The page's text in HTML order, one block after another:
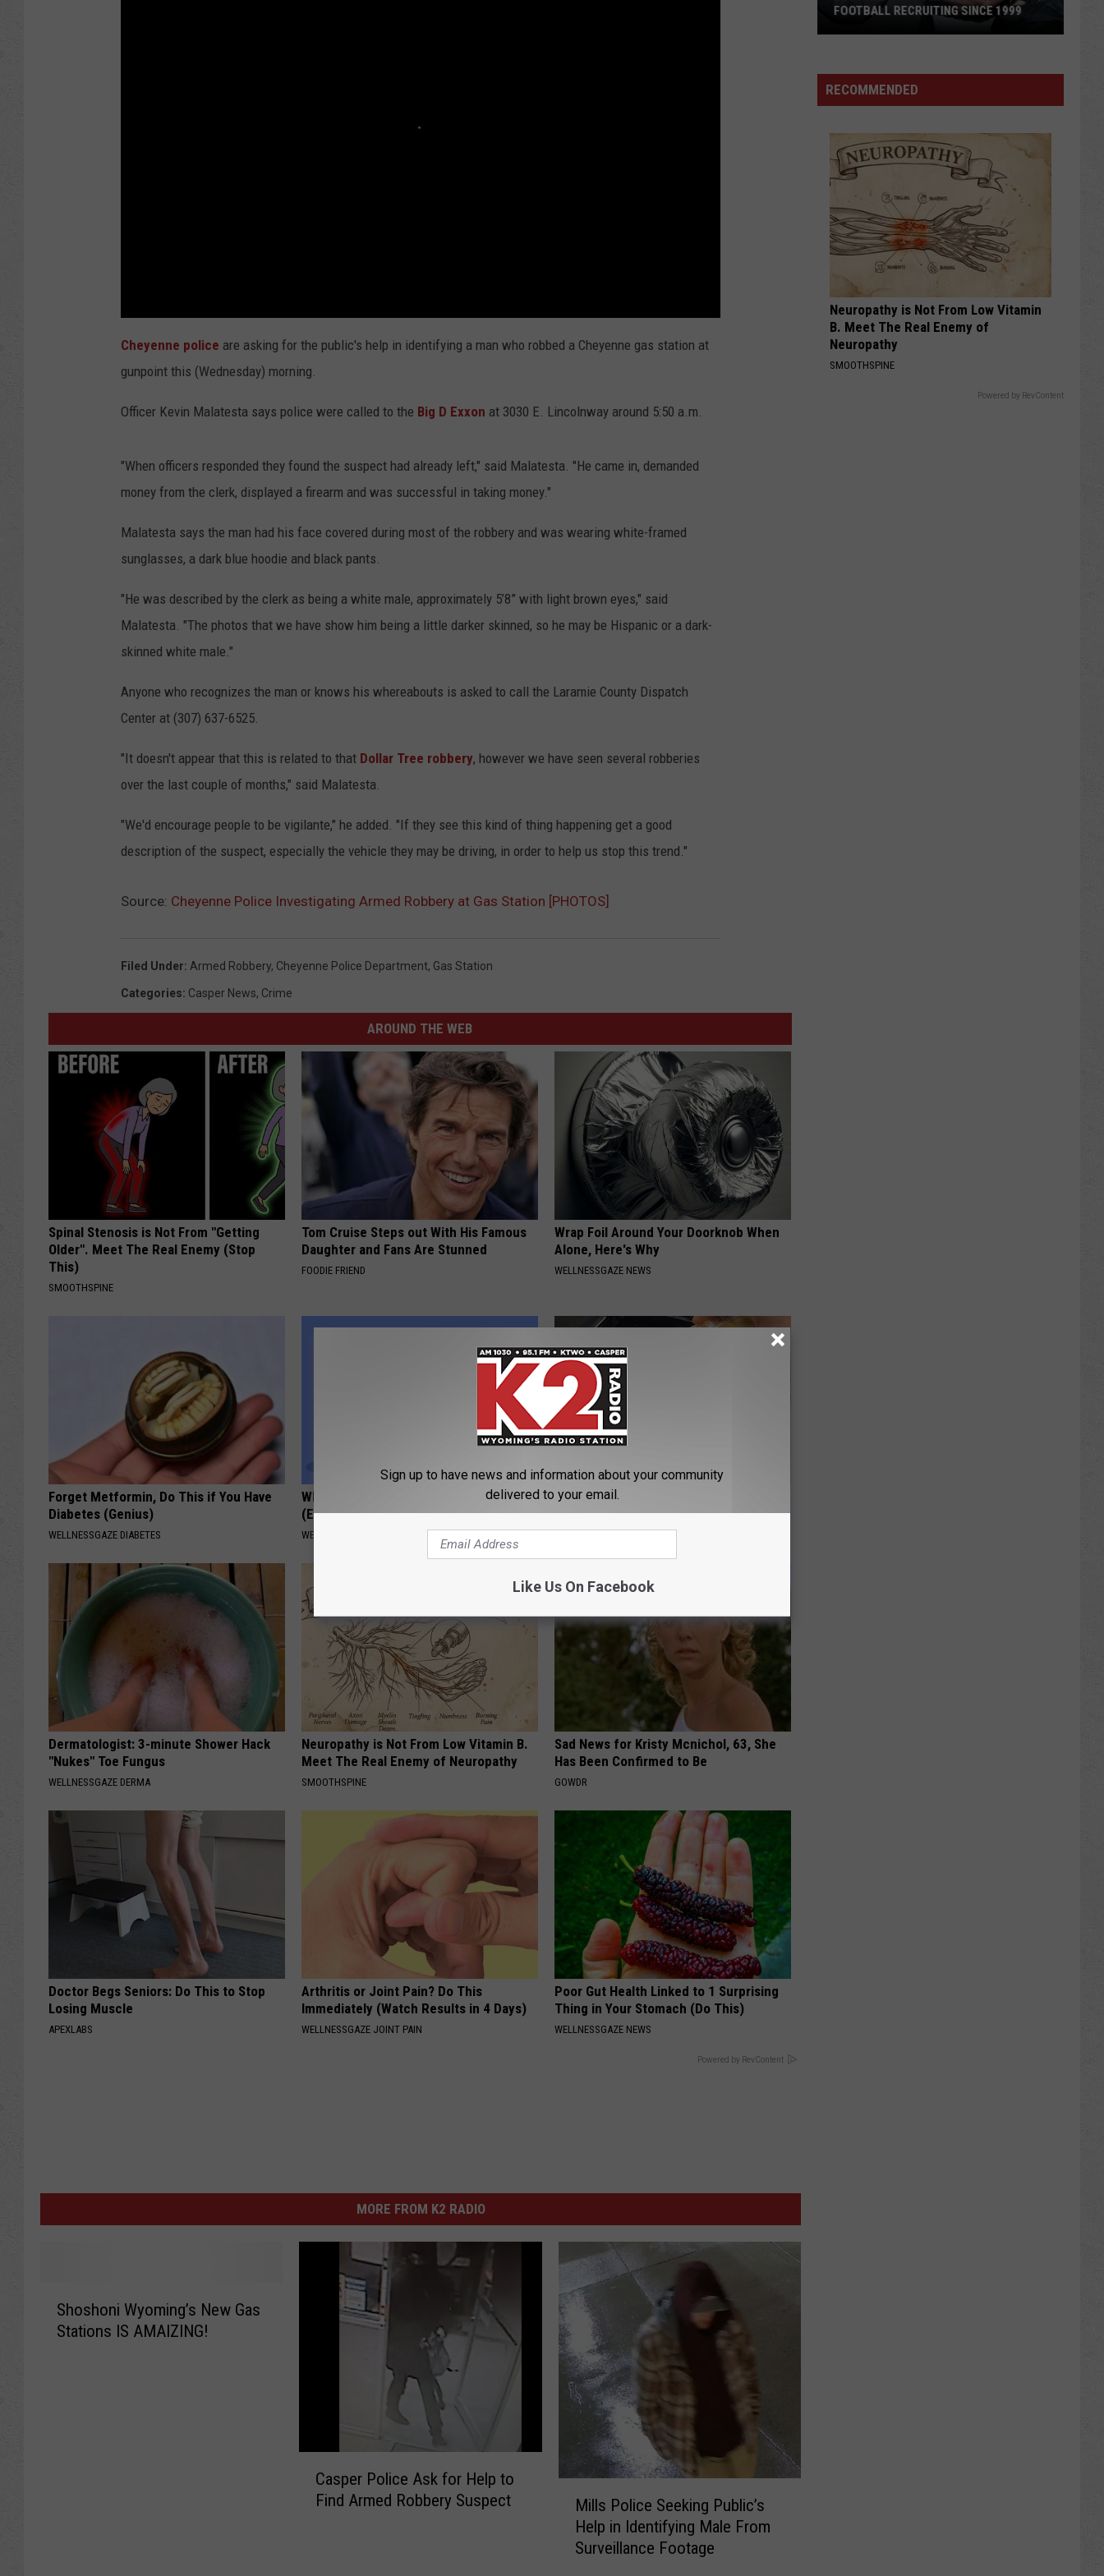
Cheyenne police are asking for the public's help in identifying a man who robbed a Cheyenne gas station at
gunpoint this (Wednesday) morning.
Officer Kevin Malatesta says police were called to the Big D Exxon at 3030 E. Lincolnway around 5:50 a.m.
"When officers responded they found the suspect had already left," said Malatesta. "He came in, demanded
money from the clerk, displayed a firearm and was successful in taking money."
Malatesta says the man had his face covered during most of the robbery and was wearing white-framed
sunglasses, a dark blue hoodie and black pants.
"He was described by the clerk as being a white male, approximately 5’8” with light brown eyes," said
Malatesta. "The photos that we have show him being a little darker skinned, so he may be Hispanic or a dark-
skinned white male."
Anyone who recognizes the man or knows his whereabouts is asked to call the Laramie County Dispatch
Center at (307) 637-6525.
"It doesn't appear that this is related to that Dollar Tree robbery, however we have seen several robberies
over the last couple of months," said Malatesta.
"We'd encourage people to be vigilante," he added. "If they see this kind of thing happening get a good
description of the suspect, especially the vehicle they may be driving, in order to help us stop this trend."
Source: Cheyenne Police Investigating Armed Robbery at Gas Station [PHOTOS]
Filed Under: Armed Robbery, Cheyenne Police Department, Gas Station
Categories: Casper News, Crime
AROUND THE WEB
Spinal Stenosis is Not From "Getting
Older". Meet The Real Enemy (Stop
This)
SMOOTHSPINE
Tom Cruise Steps out With His Famous
Daughter and Fans Are Stunned
FOODIE FRIEND
Wrap Foil Around Your Doorknob When
Alone, Here's Why
WELLNESSGAZE NEWS
Forget Metformin, Do This if You Have
Diabetes (Genius)
WELLNESSGAZE DIABETES
When Leaky Bladder Won't Stop, Do This
(Every Morning)
WELLNESSGAZE WOMEN HEALTH
Add This to Your Coffee to Put Your
Body Into Full Fat Burning Mode
WELLNESSGAZE HEALTH
Dermatologist: 3-minute Shower Hack
"Nukes" Toe Fungus
WELLNESSGAZE DERMA
Neuropathy is Not From Low Vitamin B.
Meet The Real Enemy of Neuropathy
SMOOTHSPINE
Sad News for Kristy Mcnichol, 63, She
Has Been Confirmed to Be
GOWDR
Doctor Begs Seniors: Do This to Stop
Losing Muscle
APEXLABS
Arthritis or Joint Pain? Do This
Immediately (Watch Results in 4 Days)
WELLNESSGAZE JOINT PAIN
Poor Gut Health Linked to 1 Surprising
Thing in Your Stomach (Do This)
WELLNESSGAZE NEWS
Powered by RevContent
MORE FROM K2 RADIO
Shoshoni Wyoming’s New Gas
Stations IS AMAIZING!
Casper Police Ask for Help to
Find Armed Robbery Suspect
Mills Police Seeking Public’s
Help in Identifying Male From
Surveillance Footage
and
Busts
Wyoming
Football
Recruiting
1999
FOOTBALL RECRUITING SINCE 1999
RECOMMENDED
Neuropathy is Not From Low Vitamin
B. Meet The Real Enemy of
Neuropathy
SMOOTHSPINE
Powered by RevContent
Sign up to have news and information about your community
delivered to your email.
Like Us On Facebook